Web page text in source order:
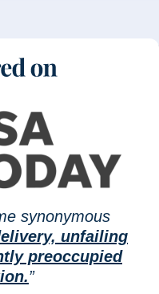
synonymous
unfailing
preoccupied
”